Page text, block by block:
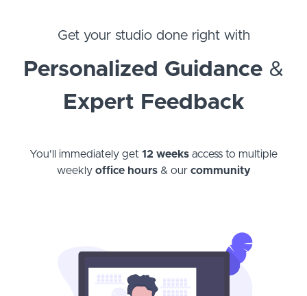
Get your studio done right with
Personalized Guidance&
Expert Feedback
You'll immediately get 12 weeks access to multiple
weekly office hours& our community